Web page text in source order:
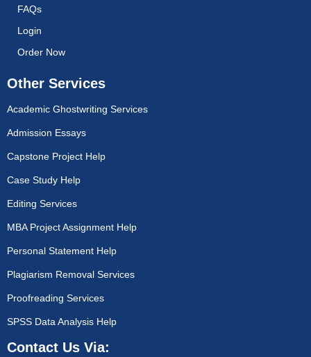
FAQs
Login
Order Now
Other Services
Academic Ghostwriting Services
Admission Essays
Capstone Project Help
Case Study Help
Editing Services
MBA Project Assignment Help
Personal Statement Help
Plagiarism Removal Services
Proofreading Services
SPSS Data Analysis Help
Contact Us Via: